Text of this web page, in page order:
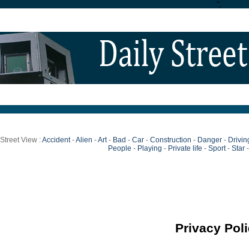
";
View :Accident-Alien -Art- Bad - Car - Construction - Danger -
People - Playing - Private life - Sport- Star-
Privacy